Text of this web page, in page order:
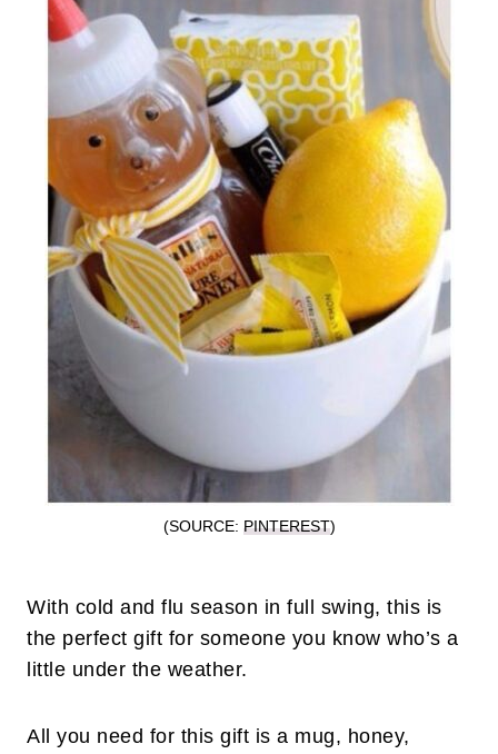
(SOURCE: PINTEREST)
With cold and flu season in full swing, this is
the perfect gift for someone you know who’s a
little under the weather.
All you need for this gift is a mug, honey,